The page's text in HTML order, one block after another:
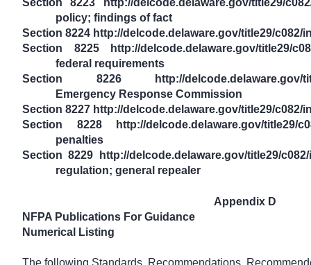
Section 8223 http://delcode.delaware.gov/title29/
policy; findings of fact
Section 8224 http://delcode.delaware.gov/title29/c082/
Section 8225 http://delcode.delaware.gov/title29/
federal requirements
Section 8226 http://delcode.delaware.gov/
Emergency Response Commission
Section 8227 http://delcode.delaware.gov/title29/c082/
Section 8228 http://delcode.delaware.gov/title29/
penalties
Section 8229 http://delcode.delaware.gov/title29/
regulation; general repealer
Appendix D
NFPA Publications For Guidance
Numerical Listing
The following Standards, Recommendations,